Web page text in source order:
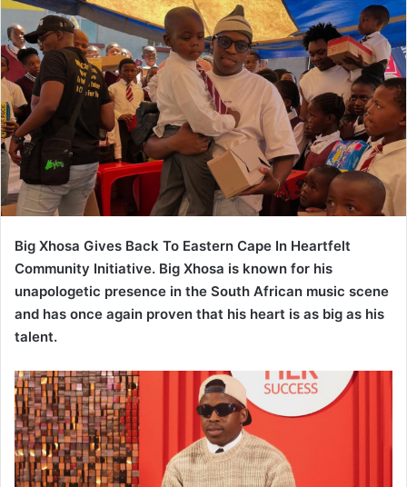
Big Xhosa Gives Back To Eastern Cape In Heartfelt
Community Initiative. Big Xhosa is known for his
unapologetic presence in the South African music scene
and has once again proven that his heart is as big as his
talent.